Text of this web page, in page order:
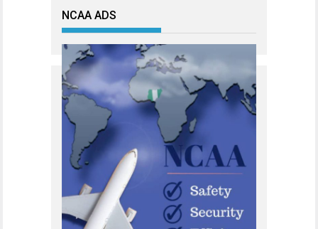
NCAA ADS